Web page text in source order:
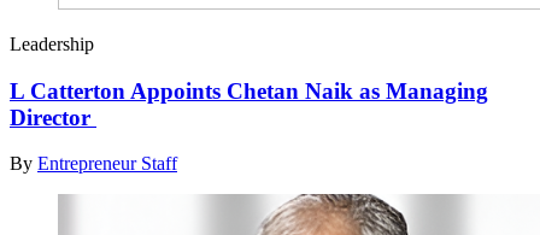
Leadership
L Catterton Appoints Chetan Naik as Managing
Director
By Entrepreneur Staff